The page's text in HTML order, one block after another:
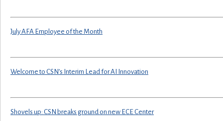
July AFA Employee of the Month
Welcome to CSN’s Interim Lead for AI Innovation
Shovels up: CSN breaks ground on new ECE Center